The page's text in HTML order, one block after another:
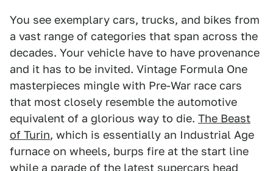
You see exemplary cars, trucks, and bikes from
a vast range of categories that span across the
decades. Your vehicle have to have provenance
and it has to be invited. Vintage Formula One
masterpieces mingle with Pre-War race cars
that most closely resemble the automotive
equivalent of a glorious way to die. The Beast
of Turin, which is essentially an Industrial Age
furnace on wheels, burps fire at the start line
while a parade of the latest supercars head